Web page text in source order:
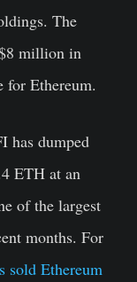
The
million in
for Ethereum.
has dumped
ETH at an
of the largest
months. For
sold Ethereum